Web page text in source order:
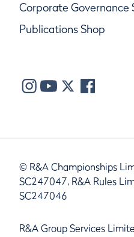
Corporate
Publications Shop
© R&A Championships
SC247047, R&A Rules
SC247046
R&A Group Services